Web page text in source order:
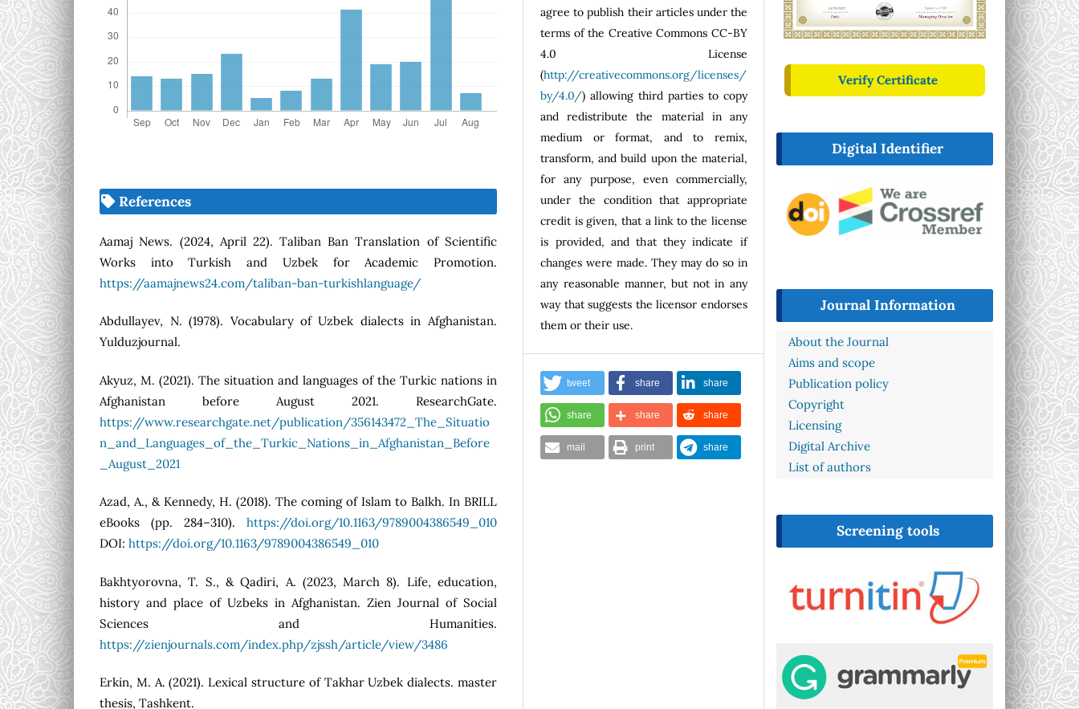
References
Aamaj News. (2024, April 22). Taliban Ban Translation of Scientific
Works into Turkish and Uzbek for Academic Promotion.
https://aamajnews24.com/taliban-ban-turkishlanguage/
Abdullayev, N. (1978). Vocabulary of Uzbek dialects in Afghanistan.
Yulduzjournal.
Akyuz, M. (2021). The situation and languages of the Turkic nations in
Afghanistan before August 2021. ResearchGate.
https://www.researchgate.net/publication/356143472_The_Situatio
n_and_Languages_of_the_Turkic_Nations_in_Afghanistan_Before
_August_2021
Azad, A., & Kennedy, H. (2018). The coming of Islam to Balkh. In BRILL
eBooks (pp. 284–310). https://doi.org/10.1163/9789004386549_010
DOI:https://doi.org/10.1163/9789004386549_010
Bakhtyorovna, T. S., & Qadiri, A. (2023, March 8). Life, education,
history and place of Uzbeks in Afghanistan. Zien Journal of Social
Sciences and Humanities.
https://zienjournals.com/index.php/zjssh/article/view/3486
Erkin, M. A. (2021). Lexical structure of Takhar Uzbek dialects. master
thesis, Tashkent.
agree to publish their articles under the
terms of the Creative Commons CC-BY
4.0 License
(http://creativecommons.org/licenses/
by/4.0/) allowing third parties to copy
and redistribute the material in any
medium or format, and to remix,
transform, and build upon the material,
for any purpose, even commercially,
under the condition that appropriate
credit is given, that a link to the license
is provided, and that they indicate if
changes were made. They may do so in
any reasonable manner, but not in any
way that suggests the licensor endorses
them or their use.
tweet share share
share share share
mail print share
Verify Certificate
Digital Identifier
Journal Information
About the Journal
Aims and scope
Publication policy
Copyright
Licensing
Digital Archive
List of authors
Screening tools